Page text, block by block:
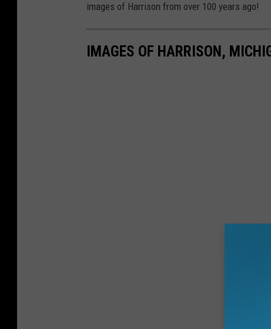
images of Harrison from over 100 years ago!
IMAGES OF HARRISON,